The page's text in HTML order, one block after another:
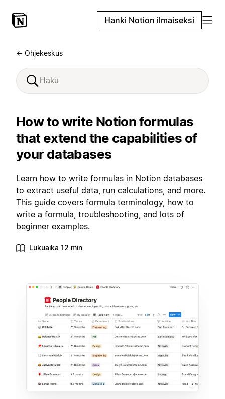
Hanki Notion ilmaiseksi
← Ohjekeskus
How to write Notion formulas
that extend the capabilities of
your databases
Learn how to write formulas in Notion databases
to extract useful data, run calculations, and more.
This guide covers formula terminology, how to
write a formula, troubleshooting, and lots of
beginner examples.
Lukuaika 12 min